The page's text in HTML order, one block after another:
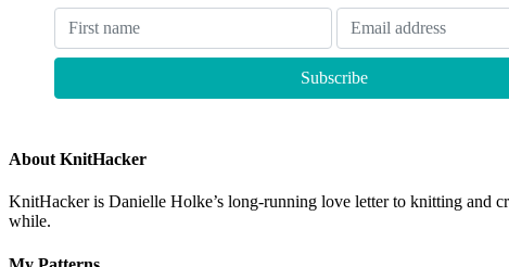
About KnitHacker
KnitHacker is Danielle Holke’s long-running love letter to knitting and
while.